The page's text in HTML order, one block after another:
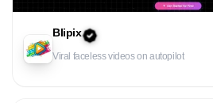
Blipix
Viral faceless videos on autopilot